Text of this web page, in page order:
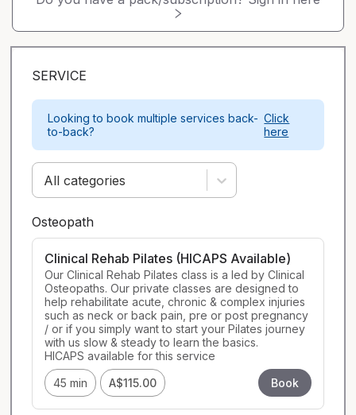
SERVICE
Looking to book multiple services back-
to-back?
Click
here
All categories
Osteopath
Clinical Rehab Pilates (HICAPS Available)
Our Clinical Rehab Pilates class is a led by Clinical
Osteopaths. Our private classes are designed to
help rehabilitate acute, chronic & complex injuries
such as neck or back pain, pre or post pregnancy
/ or if you simply want to start your Pilates journey
with us slow & steady to learn the basics.
HICAPS available for this service
45 min
A$115.00 Book